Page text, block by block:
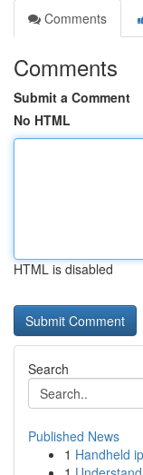
Comments
Comments
Submit a Comment
No HTML
HTML is disabled
Search
Published News
1 Handheld